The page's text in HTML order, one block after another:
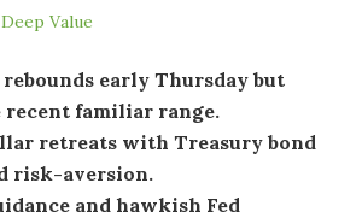
Deep Value
early Thursday but
familiar range.
retreats with Treasury bond
risk-aversion.
and hawkish Fed